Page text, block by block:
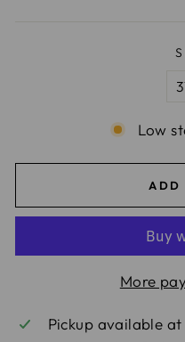
Low
ADD
More
Pickup available